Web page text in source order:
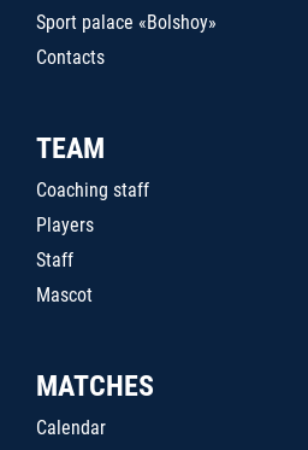
Sport palace «Bolshoy»
Contacts
TEAM
Coaching staff
Players
Staff
Mascot
MATCHES
Calendar